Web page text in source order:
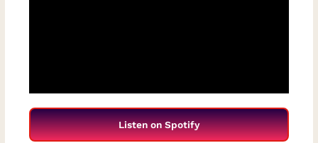
Listen on Spotify